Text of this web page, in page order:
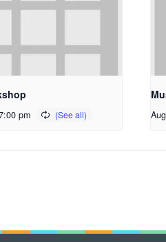
pm